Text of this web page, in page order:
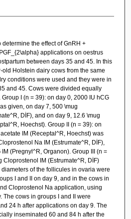
the effect of GnRH +
applications on oestrus
between days 35 and 45. In this
old Holstein dairy cows from the same
conditions were used and they were in
and 45. Cows were divided equally
I (n = 39): on day 0, 2000 IU hCG
given, on day 7, 500 \mug
DİF), and on day 9, 12.6 \mug
Hoechst). Group II (n = 39): on
IM (Receptal^R, Hoechst) was
Na IM (Estrumate^R, DİF),
(Pregnyl^R, Organon). Group III (n =
Cloprostenol IM (Estrumate^R, DİF)
of the follicules in ovaria were
I and II on day 9, and in the cows in
Cloprostenol Na application, using
The cows in groups I and II were
24 h after applications on day 9. The
inseminated 60 and 84 h after the